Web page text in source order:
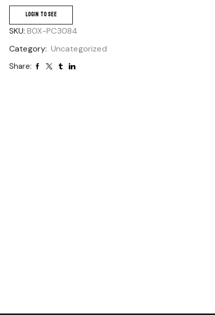
LOGIN TO SEE
SKU: BOX-PC3084
Category: Uncategorized
Share: